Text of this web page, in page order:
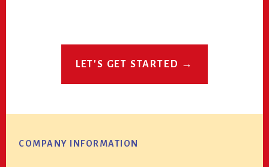
LET'S GET STARTED →
COMPANY INFORMATION